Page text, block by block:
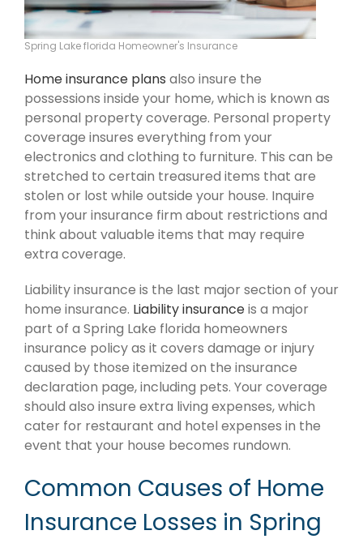
Spring Lake florida Homeowner's Insurance
Home insurance plans also insure the
possessions inside your home, which is known as
personal property coverage. Personal property
coverage insures everything from your
electronics and clothing to furniture. This can be
stretched to certain treasured items that are
stolen or lost while outside your house. Inquire
from your insurance firm about restrictions and
think about valuable items that may require
extra coverage.
Liability insurance is the last major section of your
home insurance. Liability insuranceis a major
part of a Spring Lake florida homeowners
insurance policy as it covers damage or injury
caused by those itemized on the insurance
declaration page, including pets. Your coverage
should also insure extra living expenses, which
cater for restaurant and hotel expenses in the
event that your house becomes rundown.
Common Causes of Home
Insurance Losses in Spring